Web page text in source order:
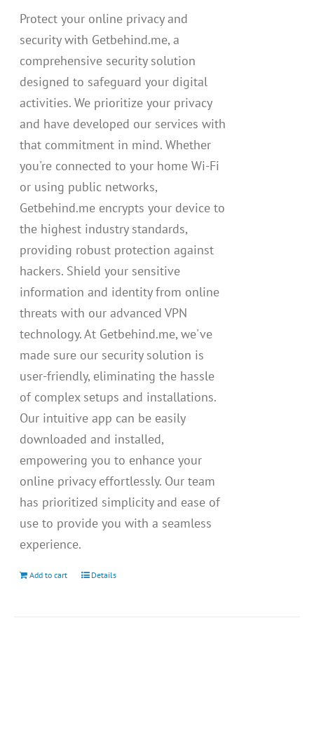
on
the
product
page
$40.00.$24.99.
Protect your online privacy and
security with Getbehind.me, a
comprehensive security solution
designed to safeguard your digital
activities. We prioritize your privacy
and have developed our services with
that commitment in mind. Whether
you're connected to your home Wi-Fi
or using public networks,
Getbehind.me encrypts your device to
the highest industry standards,
providing robust protection against
hackers. Shield your sensitive
information and identity from online
threats with our advanced VPN
technology. At Getbehind.me, we've
made sure our security solution is
user-friendly, eliminating the hassle
of complex setups and installations.
Our intuitive app can be easily
downloaded and installed,
empowering you to enhance your
online privacy effortlessly. Our team
has prioritized simplicity and ease of
use to provide you with a seamless
experience.
Add to cart Details